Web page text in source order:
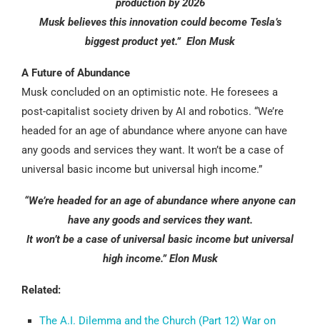
production by 2026
Musk believes this innovation could become Tesla’s
biggest product yet.” Elon Musk
A Future of Abundance
Musk concluded on an optimistic note. He foresees a
post-capitalist society driven by AI and robotics. “We’re
headed for an age of abundance where anyone can have
any goods and services they want. It won’t be a case of
universal basic income but universal high income.”
“We’re headed for an age of abundance where anyone can
have any goods and services they want.
It won’t be a case of universal basic income but universal
high income.” Elon Musk
Related:
The A.I. Dilemma and the Church (Part 12) War on